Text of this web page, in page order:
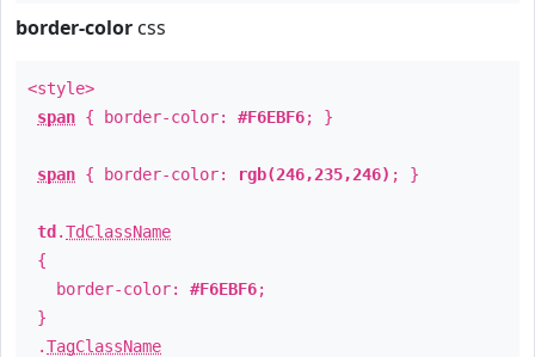
border-color css
<style>
span { border-color: #F6EBF6; }
span { border-color: rgb(246,235,246) ; }
td .TdClassName
{
border-color: #F6EBF6;
}
.TagClassName